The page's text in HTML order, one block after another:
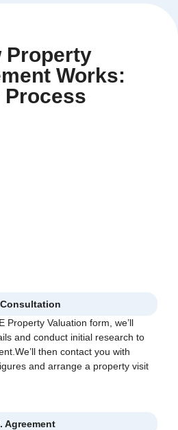
Property
Works:
Process
Property Valuation form, we’ll
and conduct initial research to
then contact you with
and arrange a property visit
Agreement